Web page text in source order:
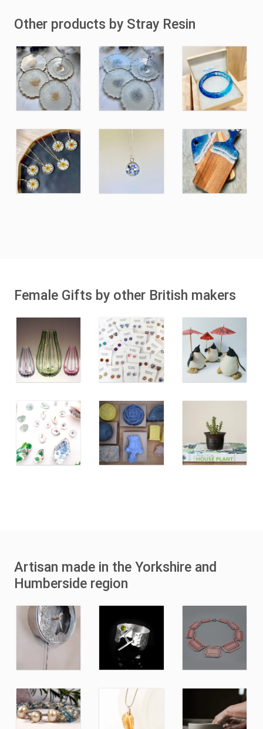
Other products by Stray Resin
Female Gifts by other British makers
Artisan made in the Yorkshire and
Humberside region